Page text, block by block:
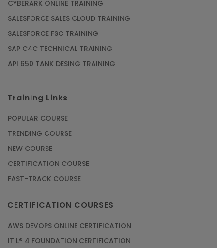
CYBERARK ONLINE TRAINING
SALESFORCE SALES CLOUD TRAINING
SALESFORCE FSC TRAINING
SAP C4C TECHNICAL TRAINING
API 650 TANK DESING TRAINING
Training Links
POPULAR COURSE
TRENDING COURSE
NEW COURSE
CERTIFICATION COURSE
FAST-TRACK COURSE
CERTIFICATION COURSES
AWS DEVOPS ONLINE CERTIFICATION
ITIL® 4 FOUNDATION CERTIFICATION